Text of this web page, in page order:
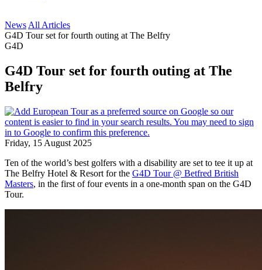
News All Articles
G4D Tour set for fourth outing at The Belfry
G4D
G4D Tour set for fourth outing at The
Belfry
Friday, 15 August 2025
Ten of the world’s best golfers with a disability are set to tee it up at
The Belfry Hotel & Resort for the G4D Tour @ Betfred British
Masters, in the first of four events in a one-month span on the G4D
Tour.